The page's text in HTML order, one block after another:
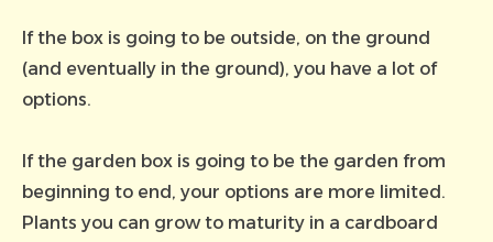
If the box is going to be outside, on the ground
(and eventually in the ground), you have a lot of
options.
If the garden box is going to be the garden from
beginning to end, your options are more limited.
Plants you can grow to maturity in a cardboard